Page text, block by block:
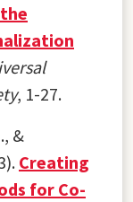
, 1-27.
&
Creating
for Co-